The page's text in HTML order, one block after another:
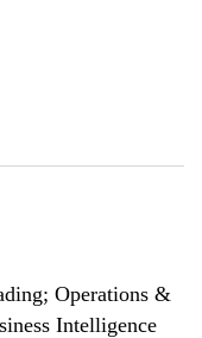
Operations &
Intelligence